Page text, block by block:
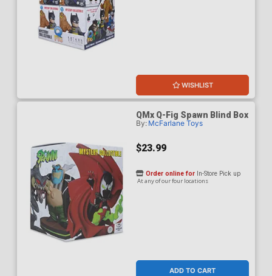
WISHLIST
QMx Q-Fig Spawn Blind Box
By: McFarlane Toys
$23.99
ADD TO CART
Order online for In-Store Pick up
At any of our four locations